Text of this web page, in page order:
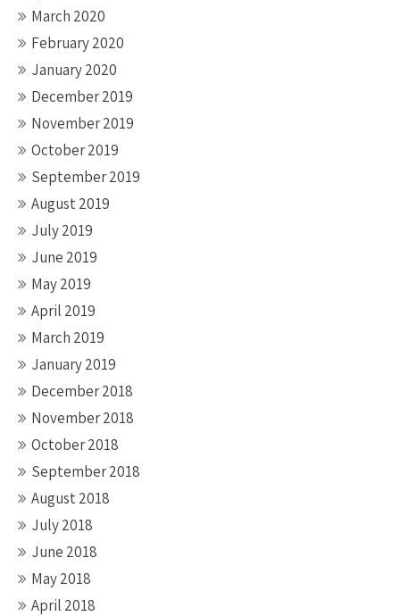
March 2020
February 2020
January 2020
December 2019
November 2019
October 2019
September 2019
August 2019
July 2019
June 2019
May 2019
April 2019
March 2019
January 2019
December 2018
November 2018
October 2018
September 2018
August 2018
July 2018
June 2018
May 2018
April 2018